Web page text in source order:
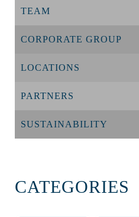
TEAM
CORPORATE GROUP
LOCATIONS
PARTNERS
SUSTAINABILITY
CATEGORIES